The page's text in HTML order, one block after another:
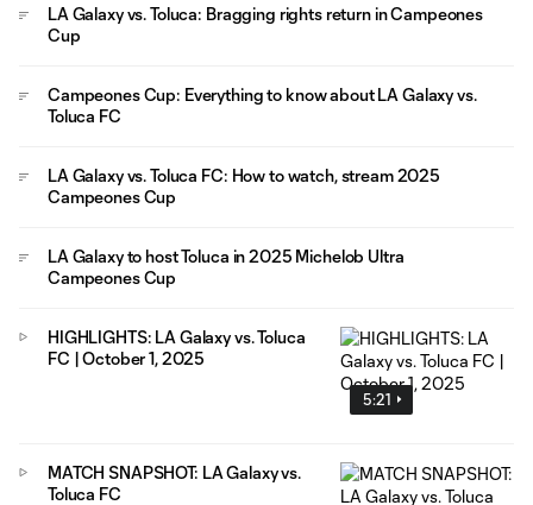
LA Galaxy vs. Toluca: Bragging rights return in Campeones
Cup
Campeones Cup: Everything to know about LA Galaxy vs.
Toluca FC
LA Galaxy vs. Toluca FC: How to watch, stream 2025
Campeones Cup
LA Galaxy to host Toluca in 2025 Michelob Ultra
Campeones Cup
5:21
HIGHLIGHTS: LA Galaxy vs. Toluca
FC | October 1, 2025
MATCH SNAPSHOT: LA Galaxy vs.
Toluca FC